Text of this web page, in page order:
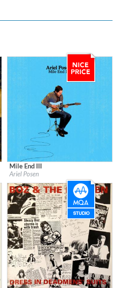
Label:Ariel Posen
$ 8.60
Mile End III
Ariel Posen